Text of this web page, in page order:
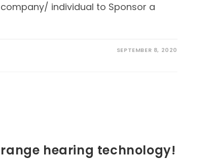
individual to Sponsor a
SEPTEMBER 8, 2020
hearing technology!